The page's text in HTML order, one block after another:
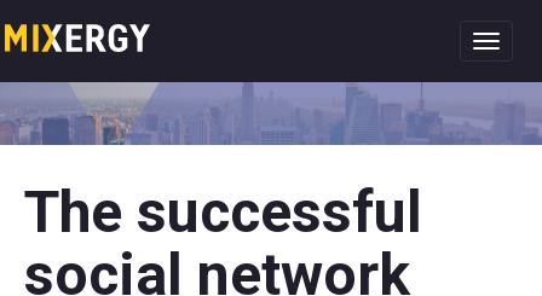
The successful
social network